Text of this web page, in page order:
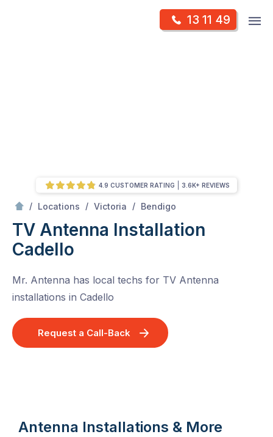
13 11 49
/ Locations / Victoria / Bendigo
TV Antenna Installation
Cadello
Mr. Antenna has local techs for TV Antenna
installations in Cadello
Request a Call-Back
4.9 CUSTOMER RATING 3.6K+ REVIEWS
Antenna Installations & More